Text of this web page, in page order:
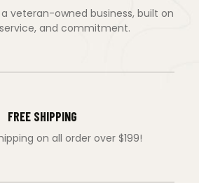
veteran-owned business, built on
and commitment.
FREE SHIPPING
on all order over $199!